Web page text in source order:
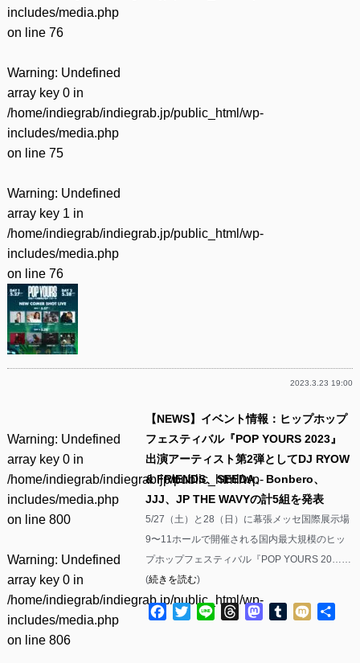
includes/media.php
on line 76
Warning: Undefined
array key 0 in
/home/indiegrab/indiegrab.jp/public_html/wp-
includes/media.php
on line 75
Warning: Undefined
array key 1 in
/home/indiegrab/indiegrab.jp/public_html/wp-
includes/media.php
on line 76
2023.3.23 19:00
Warning: Undefined
array key 0 in
/home/indiegrab/indiegrab.jp/public_html/wp-
includes/media.php
on line 800
Warning: Undefined
array key 0 in
/home/indiegrab/indiegrab.jp/public_html/wp-
includes/media.php
on line 806
【NEWS】イベント情報：ヒップホップ
フェスティバル『POP YOURS 2023』
出演アーティスト第2弾としてDJ RYOW
& FRIENDS、SEEDA、Bonbero、
JJJ、JP THE WAVYの計5組を発表
5/27（土）と28（日）に幕張メッセ国際展示場
9〜11ホールで開催される国内最大規模のヒッ
プホップフェスティバル『POP YOURS 20……
(続きを読む)
Facebook
Twitter
Line ThreadsMastodon
Tumblr
Mixi